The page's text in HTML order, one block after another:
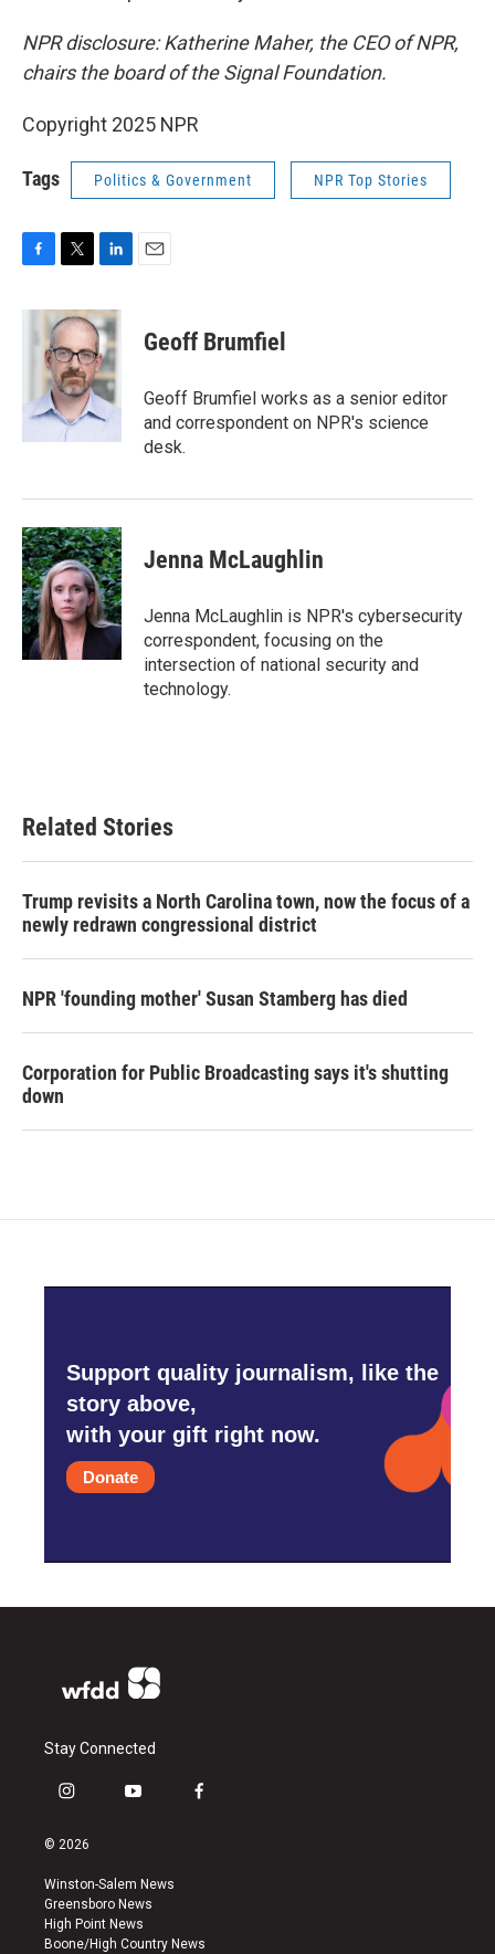
NPR disclosure: Katherine Maher, the CEO of NPR,
chairs the board of the Signal Foundation.
Copyright 2025 NPR
Tags Politics & Government NPR Top Stories
c
i
t
t
e
r
n
k
e
d
I
n
Geoff Brumfiel
Geoff Brumfiel works as a senior editor
and correspondent on NPR's science
desk.
Jenna McLaughlin
Jenna McLaughlin is NPR's cybersecurity
correspondent, focusing on the
intersection of national security and
technology.
Related Stories
Trump revisits a North Carolina town, now the focus of a
newly redrawn congressional district
NPR 'founding mother' Susan Stamberg has died
Corporation for Public Broadcasting says it's shutting
down
Support quality journalism, like the
story above,
with your gift right now.
Donate
Stay Connected
i
s
a
g
r
a
y
u
b
e
f
k
© 2026
Winston-Salem News
Greensboro News
High Point News
Boone/High Country News